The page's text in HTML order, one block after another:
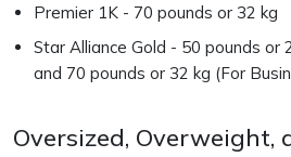
Premier 1K - 70 pounds or 32 kg
Star Alliance Gold - 50 pounds or
and 70 pounds or 32 kg (For
Oversized, Overweight,